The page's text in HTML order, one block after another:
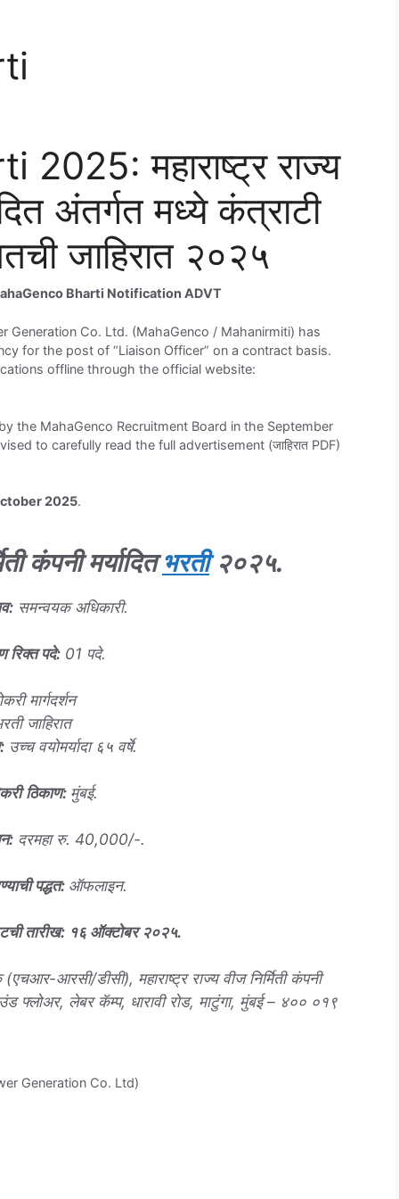
महाराष्ट्र राज्य
अंतर्गत मध्ये कंत्राटी
जाहिरात २०२५
Bharti Notification ADVT
Generation Co. Ltd. (MahaGenco / Mahanirmiti) has
for the post of “Liaison Officer” on a contract basis.
offline through the official website:
the MahaGenco Recruitment Board in the September
to carefully read the full advertisement (जाहिरात PDF)
2025.
कंपनी मर्यादितभरती२०२५.
:समन्वयक अधिकारी.
रिक्त पदे:01 पदे.
मार्गदर्शन
जाहिरात
: उच्च वयोमर्यादा ६५ वर्षे.
ठिकाण: मुंबई.
: दरमहा रु. 40,000/-.
पद्धत: ऑफलाइन.
तारीख: १६ ऑक्टोबर २०२५.
आरसी/डीसी), महाराष्ट्र राज्य वीज निर्मिती कंपनी
फ्लोअर, लेबर कॅम्प, धारावी रोड, माटुंगा, मुंबई – ४०० ०१९
Generation Co. Ltd)